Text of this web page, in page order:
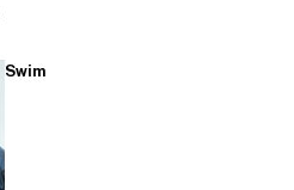
Swim